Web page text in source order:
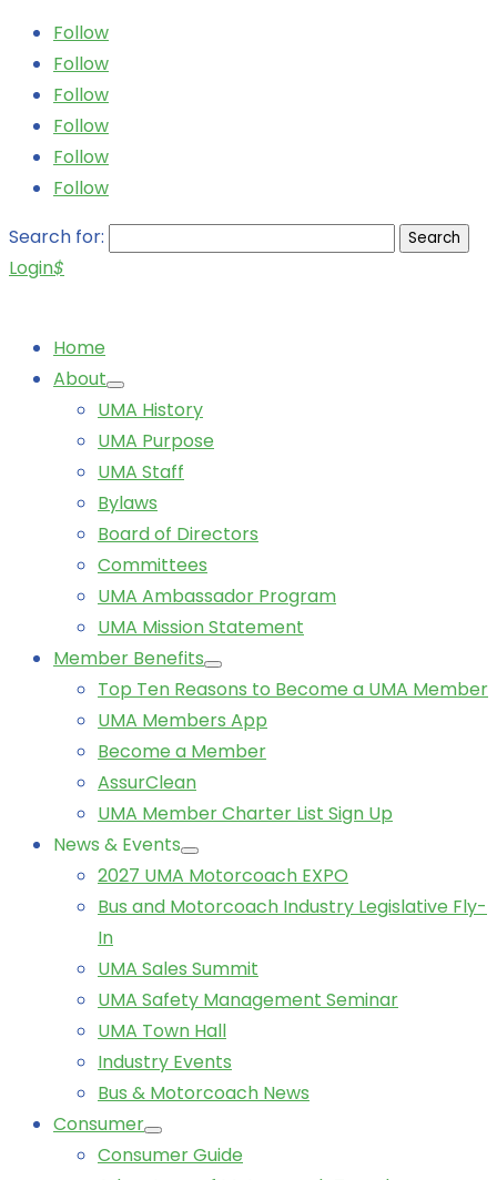
Follow
Follow
Follow
Follow
Follow
Follow
Search for:
Login$
Home
About
UMA History
UMA Purpose
UMA Staff
Bylaws
Board of Directors
Committees
UMA Ambassador Program
UMA Mission Statement
Member Benefits
Top Ten Reasons to Become a UMA Member
UMA Members App
Become a Member
AssurClean
UMA Member Charter List Sign Up
News & Events
2027 UMA Motorcoach EXPO
Bus and Motorcoach Industry Legislative Fly-
In
UMA Sales Summit
UMA Safety Management Seminar
UMA Town Hall
Industry Events
Bus & Motorcoach News
Consumer
Consumer Guide